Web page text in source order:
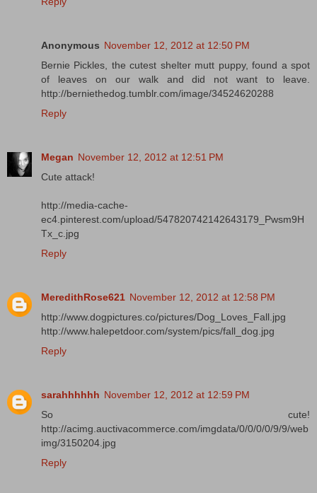
Anonymous November 12, 2012 at 12:50 PM
Bernie Pickles, the cutest shelter mutt puppy, found a spot
of leaves on our walk and did not want to leave.
http://berniethedog.tumblr.com/image/34524620288
Reply
Megan November 12, 2012 at 12:51 PM
Cute attack!
http://media-cache-
ec4.pinterest.com/upload/547820742142643179_Pwsm9H
Tx_c.jpg
Reply
MeredithRose621 November 12, 2012 at 12:58 PM
http://www.dogpictures.co/pictures/Dog_Loves_Fall.jpg
http://www.halepetdoor.com/system/pics/fall_dog.jpg
Reply
sarahhhhhh November 12, 2012 at 12:59 PM
So cute!
http://acimg.auctivacommerce.com/imgdata/0/0/0/0/9/9/web
img/3150204.jpg
Reply